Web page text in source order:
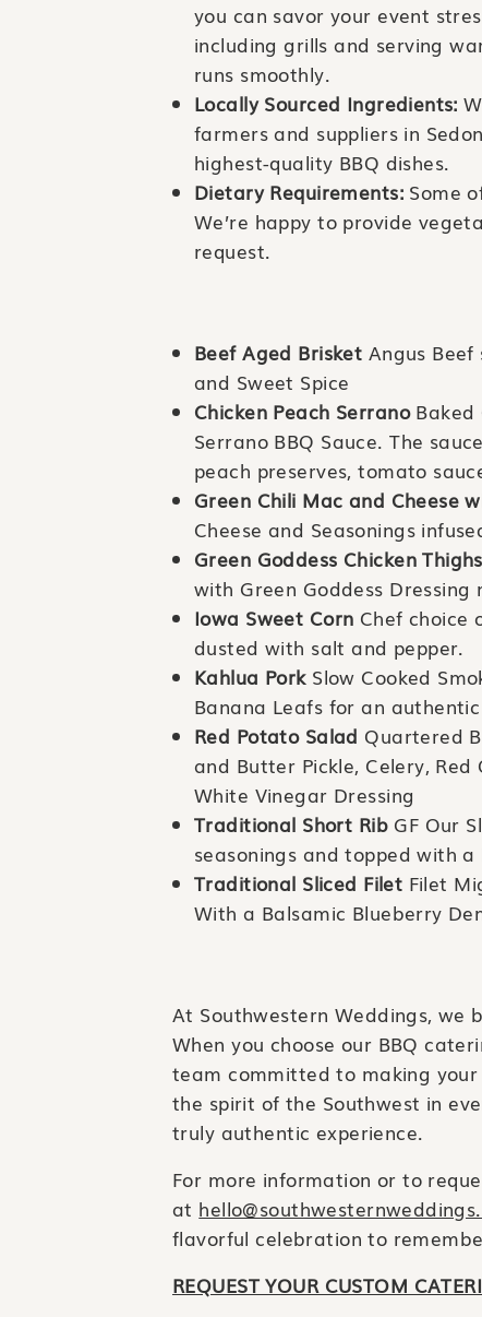
you can savor your event
including grills and serving
runs smoothly.
Locally Sourced Ingredients:
farmers and suppliers in
highest-quality BBQ dishes.
Dietary Requirements:Some
We’re happy to provide
request.
Beef Aged Brisket Angus
and Sweet Spice
Chicken Peach SerranoBaked
Serrano BBQ Sauce. The
peach preserves, tomato
Green Chili Mac and Cheese
Cheese and Seasonings
Green Goddess Chicken Thighs
with Green Goddess
Iowa Sweet Corn Chef choice
dusted with salt and pepper.
Kahlua PorkSlow Cooked
Banana Leafs for an
Red Potato Salad Quartered
and Butter Pickle, Celery,
White Vinegar Dressing
Traditional Short Rib GF Our
seasonings and topped with a
Traditional Sliced Filet Filet
With a Balsamic Blueberry
At Southwestern Weddings, we
When you choose our BBQ
team committed to making your
the spirit of the Southwest in
truly authentic experience.
For more information or to
at
flavorful celebration to
REQUEST YOUR CUSTOM